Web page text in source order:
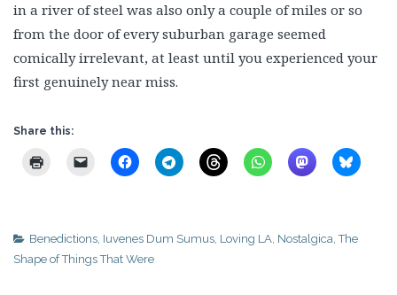
in a river of steel was also only a couple of miles or so
from the door of every suburban garage seemed
comically irrelevant, at least until you experienced your
first genuinely near miss.
Share this:
Benedictions, Iuvenes Dum Sumus, Loving LA, Nostalgica,The
Shape of Things That Were